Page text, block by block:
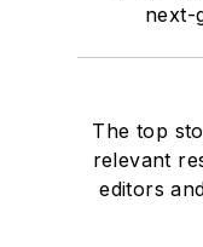
next-
The top
relevant
editors